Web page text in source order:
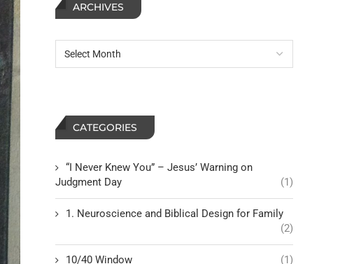
ARCHIVES
CATEGORIES
“I Never Knew You” – Jesus’ Warning on
Judgment Day
(1)
1. Neuroscience and Biblical Design for Family
(2)
10/40 Window (1)